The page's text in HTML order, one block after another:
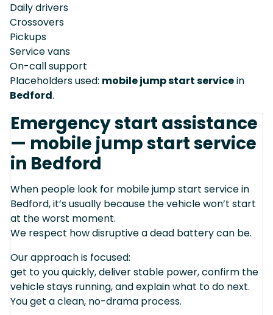
Daily drivers
Crossovers
Pickups
Service vans
On-call support
Placeholders used: mobile jump start servicein
Bedford.
Emergency start assistance
— mobile jump start service
in Bedford
When people look for mobile jump start service in
Bedford, it’s usually because the vehicle won’t start
at the worst moment.
We respect how disruptive a dead battery can be.
Our approach is focused:
get to you quickly, deliver stable power, confirm the
vehicle stays running, and explain what to do next.
You get a clean, no-drama process.